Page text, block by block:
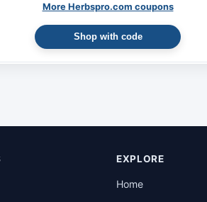
More Herbspro.com coupons
Shop with code
EXPLORE
Home